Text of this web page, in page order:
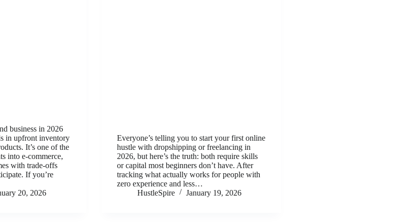
business in 2026
in upfront inventory
It’s one of the
into e-commerce,
with trade-offs
If you’re
20, 2026
Everyone’s telling you to start your first online
hustle with dropshipping or freelancing in
2026, but here’s the truth: both require skills
or capital most beginners don’t have. After
tracking what actually works for people with
zero experience and less…
HustleSpire
January 19, 2026